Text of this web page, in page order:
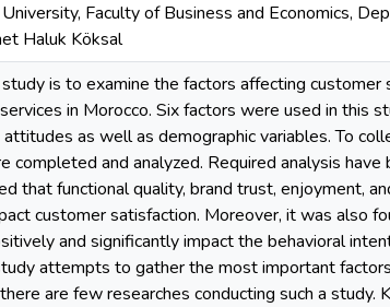
Faculty of Business and Economics,
Haluk Köksal
is to examine the factors affecting
in Morocco. Six factors were used in this
as well as demographic variables. To
completed and analyzed. Required analysis
that functional quality, brand trust, enjoyment,
customer satisfaction. Moreover, it was also
and significantly impact the behavioral
attempts to gather the most important
are few researches conducting such a